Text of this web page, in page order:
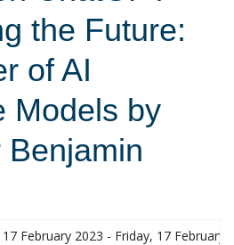
the Future:
of AI
Models by
Benjamin
17 February 2023 - Friday, 17 February